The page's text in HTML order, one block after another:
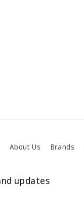
About Us Brands
updates